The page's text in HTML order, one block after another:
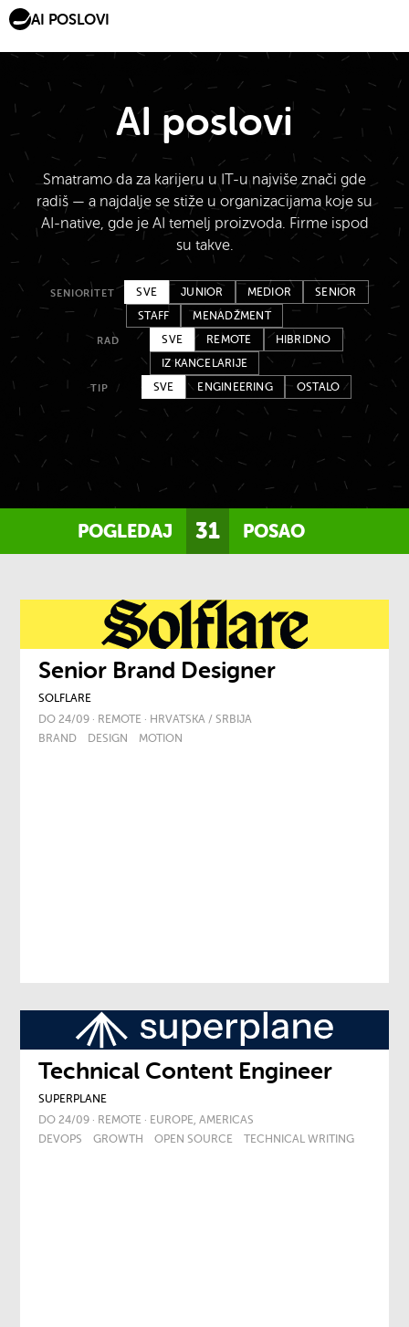
AI POSLOVI
AI poslovi
Smatramo da za karijeru u IT-u najviše znači gde
radiš — a najdalje se stiže u organizacijama koje su
AI-native, gde je AI temelj proizvoda. Firme ispod
su takve.
SENIORITET SVE JUNIOR MEDIOR
SENIOR
STAFF
MENADŽMENT
RAD SVE REMOTE
HIBRIDNO
IZ KANCELARIJE
TIP SVE ENGINEERING OSTALO
POGLEDAJ 31 POSAO
Senior Brand Designer
SOLFLARE
DO 24/09 · REMOTE · HRVATSKA / SRBIJA
BRAND
DESIGN MOTION
Technical Content Engineer
SUPERPLANE
DO 24/09 · REMOTE · EUROPE, AMERICAS
DEVOPS
GROWTH OPEN SOURCE TECHNICAL WRITING